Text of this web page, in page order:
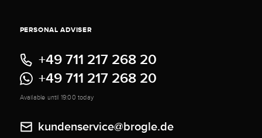
PERSONAL ADVISER
+49 711 217 268 20
+49 711 217 268 20
Available until 19:00 today
kundenservice@brogle.de